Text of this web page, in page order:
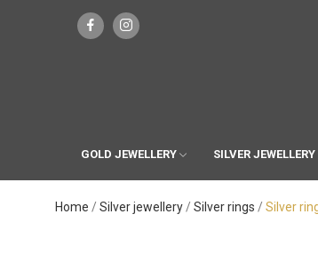
GOLD JEWELLERY SILVER JEWELLERY
Home Silver jewellery Silver rings Silver